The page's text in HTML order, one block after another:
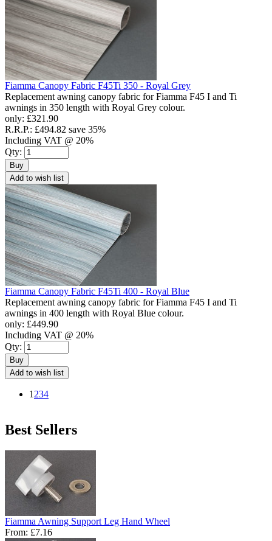
Fiamma Canopy Fabric F45Ti 350 - Royal Grey
Replacement awning canopy fabric for Fiamma F45 I and Ti
awnings in 350 length with Royal Grey colour.
only: £321.90
R.R.P.: £494.82 save 35%
Including VAT @ 20%
Qty:
Buy
Add to wish list
Fiamma Canopy Fabric F45Ti 400 - Royal Blue
Replacement awning canopy fabric for Fiamma F45 I and Ti
awnings in 400 length with Royal Blue colour.
only: £449.90
Including VAT @ 20%
Qty:
Buy
Add to wish list
1234
Best Sellers
Fiamma Awning Support Leg Hand Wheel
From: £7.16